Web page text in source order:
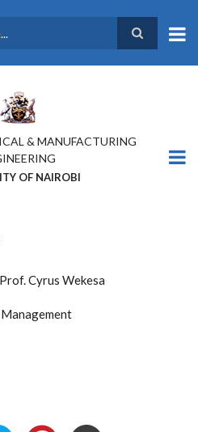
& MANUFACTURING
OF NAIROBI
Cyrus Wekesa